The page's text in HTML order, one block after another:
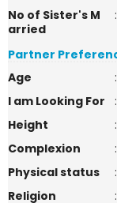
No of Sister's M
arried
:
Partner
Age
:
I am Looking For
:
Height
:
Complexion
:
Physical status
:
Religion
: